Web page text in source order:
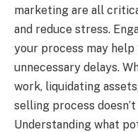
marketing are all
and reduce stress.
your process may
unnecessary delays.
work, liquidating
selling process
Understanding what